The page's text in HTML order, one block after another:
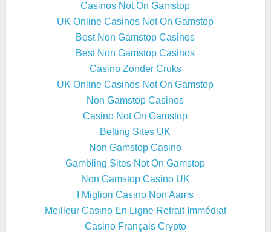
Casinos Not On Gamstop
UK Online Casinos Not On Gamstop
Best Non Gamstop Casinos
Best Non Gamstop Casinos
Casino Zonder Cruks
UK Online Casinos Not On Gamstop
Non Gamstop Casinos
Casino Not On Gamstop
Betting Sites UK
Non Gamstop Casino
Gambling Sites Not On Gamstop
Non Gamstop Casino UK
I Migliori Casino Non Aams
Meilleur Casino En Ligne Retrait Immédiat
Casino Français Crypto